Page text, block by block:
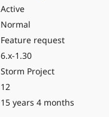
Active
Normal
Feature request
6.x-1.30
Storm Project
12
15 years 4 months